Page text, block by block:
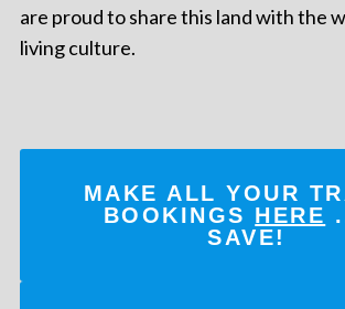
are proud to share this land with the
living culture.
MAKE ALL YOUR
BOOKINGS HERE
SAVE!